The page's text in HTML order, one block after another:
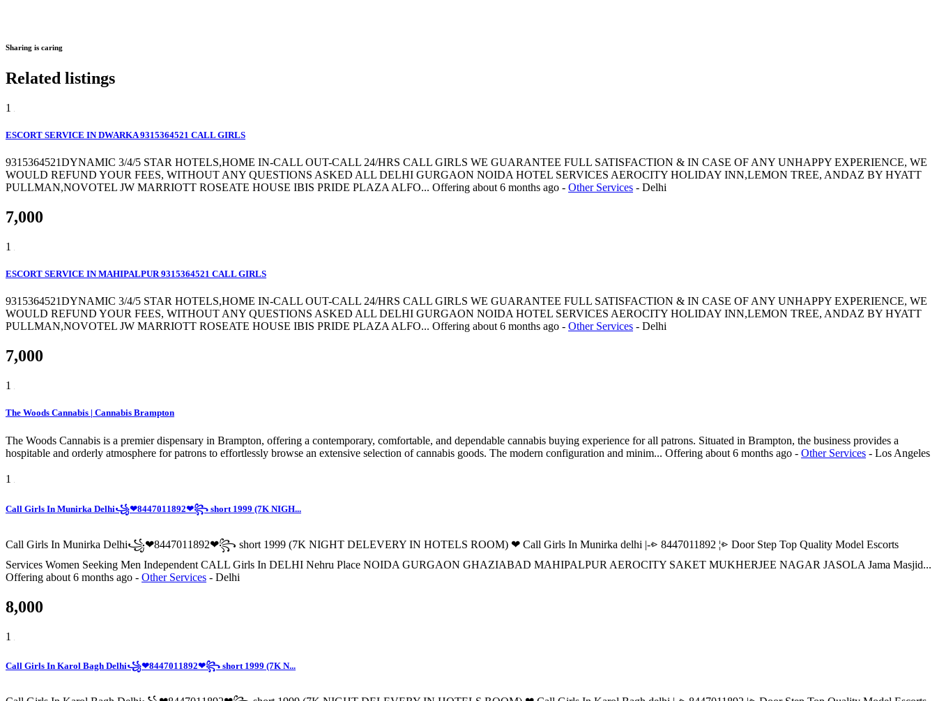
Sharing is caring
Related listings
1
ESCORT SERVICE IN DWARKA 9315364521 CALL GIRLS
9315364521DYNAMIC 3/4/5 STAR HOTELS,HOME IN-CALL OUT-CALL 24/HRS CALL GIRLS WE GUARANTEE FULL SATISFACTION & IN CASE OF ANY UNHAPPY EXPERIENCE, WE
WOULD REFUND YOUR FEES, WITHOUT ANY QUESTIONS ASKED ALL DELHI GURGAON NOIDA HOTEL SERVICES AEROCITY HOLIDAY INN,LEMON TREE, ANDAZ BY HYATT
PULLMAN,NOVOTEL JW MARRIOTT ROSEATE HOUSE IBIS PRIDE PLAZA ALFO... Offering about 6 months ago - Other Services - Delhi
7,000
1
ESCORT SERVICE IN MAHIPALPUR 9315364521 CALL GIRLS
9315364521DYNAMIC 3/4/5 STAR HOTELS,HOME IN-CALL OUT-CALL 24/HRS CALL GIRLS WE GUARANTEE FULL SATISFACTION & IN CASE OF ANY UNHAPPY EXPERIENCE, WE
WOULD REFUND YOUR FEES, WITHOUT ANY QUESTIONS ASKED ALL DELHI GURGAON NOIDA HOTEL SERVICES AEROCITY HOLIDAY INN,LEMON TREE, ANDAZ BY HYATT
PULLMAN,NOVOTEL JW MARRIOTT ROSEATE HOUSE IBIS PRIDE PLAZA ALFO... Offering about 6 months ago - Other Services - Delhi
7,000
1
The Woods Cannabis | Cannabis Brampton
The Woods Cannabis is a premier dispensary in Brampton, offering a contemporary, comfortable, and dependable cannabis buying experience for all patrons. Situated in Brampton, the business provides a
hospitable and orderly atmosphere for patrons to effortlessly browse an extensive selection of cannabis goods. The modern configuration and minim... Offering about 6 months ago - Other Services - Los Angeles
1
Call Girls In Munirka Delhi꧁❤8447011892❤꧂ short 1999 (7K NIGH...
Call Girls In Munirka Delhi꧁❤8447011892❤꧂ short 1999 (7K NIGHT DELEVERY IN HOTELS ROOM) ❤ Call Girls In Munirka delhi |-⩺ 8447011892 ¦⩺ Door Step Top Quality Model Escorts
Services Women Seeking Men Independent CALL Girls In DELHI Nehru Place NOIDA GURGAON GHAZIABAD MAHIPALPUR AEROCITY SAKET MUKHERJEE NAGAR JASOLA Jama Masjid...
Offering about 6 months ago - Other Services - Delhi
8,000
1
Call Girls In Karol Bagh Delhi꧁❤8447011892❤꧂ short 1999 (7K N...